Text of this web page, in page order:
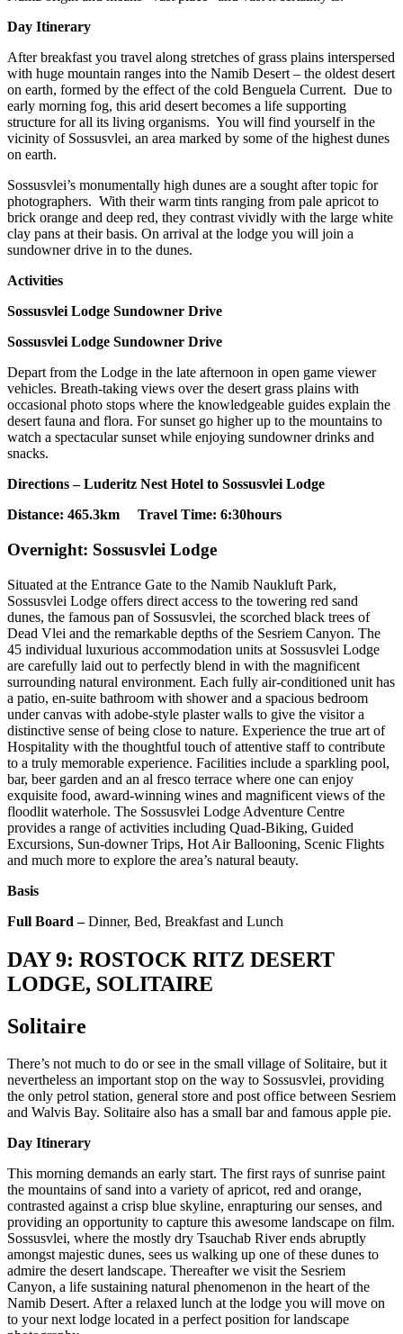
Day Itinerary
After breakfast you travel along stretches of grass plains interspersed
with huge mountain ranges into the Namib Desert – the oldest desert
on earth, formed by the effect of the cold Benguela Current. Due to
early morning fog, this arid desert becomes a life supporting
structure for all its living organisms. You will find yourself in the
vicinity of Sossusvlei, an area marked by some of the highest dunes
on earth.
Sossusvlei’s monumentally high dunes are a sought after topic for
photographers. With their warm tints ranging from pale apricot to
brick orange and deep red, they contrast vividly with the large white
clay pans at their basis. On arrival at the lodge you will join a
sundowner drive in to the dunes.
Activities
Sossusvlei Lodge Sundowner Drive
Sossusvlei Lodge Sundowner Drive
Depart from the Lodge in the late afternoon in open game viewer
vehicles. Breath-taking views over the desert grass plains with
occasional photo stops where the knowledgeable guides explain the
desert fauna and flora. For sunset go higher up to the mountains to
watch a spectacular sunset while enjoying sundowner drinks and
snacks.
Directions – Luderitz Nest Hotel to Sossusvlei Lodge
Distance: 465.3km Travel Time: 6:30hours
Overnight: Sossusvlei Lodge
Situated at the Entrance Gate to the Namib Naukluft Park,
Sossusvlei Lodge offers direct access to the towering red sand
dunes, the famous pan of Sossusvlei, the scorched black trees of
Dead Vlei and the remarkable depths of the Sesriem Canyon. The
45 individual luxurious accommodation units at Sossusvlei Lodge
are carefully laid out to perfectly blend in with the magnificent
surrounding natural environment. Each fully air-conditioned unit has
a patio, en-suite bathroom with shower and a spacious bedroom
under canvas with adobe-style plaster walls to give the visitor a
distinctive sense of being close to nature. Experience the true art of
Hospitality with the thoughtful touch of attentive staff to contribute
to a truly memorable experience. Facilities include a sparkling pool,
bar, beer garden and an al fresco terrace where one can enjoy
exquisite food, award-winning wines and magnificent views of the
floodlit waterhole. The Sossusvlei Lodge Adventure Centre
provides a range of activities including Quad-Biking, Guided
Excursions, Sun-downer Trips, Hot Air Ballooning, Scenic Flights
and much more to explore the area’s natural beauty.
Basis
Full Board –Dinner, Bed, Breakfast and Lunch
DAY 9: ROSTOCK RITZ DESERT
LODGE, SOLITAIRE
Solitaire
There’s not much to do or see in the small village of Solitaire, but it
nevertheless an important stop on the way to Sossusvlei, providing
the only petrol station, general store and post office between Sesriem
and Walvis Bay. Solitaire also has a small bar and famous apple pie.
Day Itinerary
This morning demands an early start. The first rays of sunrise paint
the mountains of sand into a variety of apricot, red and orange,
contrasted against a crisp blue skyline, enrapturing our senses, and
providing an opportunity to capture this awesome landscape on film.
Sossusvlei, where the mostly dry Tsauchab River ends abruptly
amongst majestic dunes, sees us walking up one of these dunes to
admire the desert landscape. Thereafter we visit the Sesriem
Canyon, a life sustaining natural phenomenon in the heart of the
Namib Desert. After a relaxed lunch at the lodge you will move on
to your next lodge located in a perfect position for landscape